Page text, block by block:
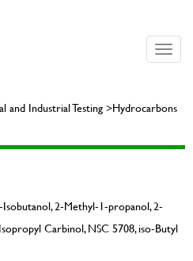
Toggle
and Industrial Testing >Hydrocarbons
2-Methyl-1-propanol, 2-
Carbinol, NSC 5708, iso-Butyl